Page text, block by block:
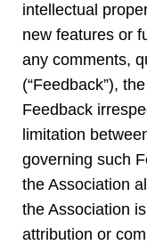
intellectual
new features or
any comments,
(“Feedback”),
Feedback
limitation
governing such
the Association
the Association
attribution or